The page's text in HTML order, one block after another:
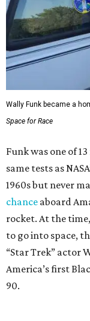
Wally Funk became a
Space for Race
Funk was one of
same tests as
1960s but never
chance aboard
rocket. At the
to go into space,
“Star Trek” actor
America’s first
90.